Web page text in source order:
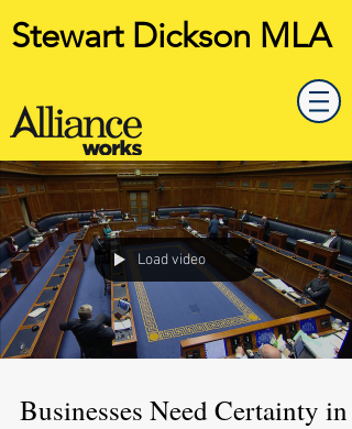
Stewart Dickson MLA
Load video
Businesses Need Certainty in